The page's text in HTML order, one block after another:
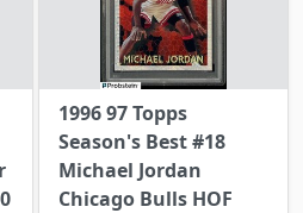
1996 97 Topps
Season's Best #18
Michael Jordan
Chicago Bulls HOF